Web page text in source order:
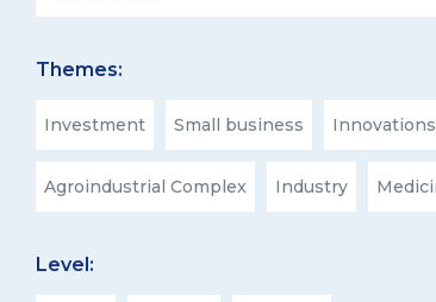
Themes:
Investment Small business Innovations
Agroindustrial Complex Industry
Level: